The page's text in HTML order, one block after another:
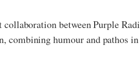
between Purple
combining humour and pathos